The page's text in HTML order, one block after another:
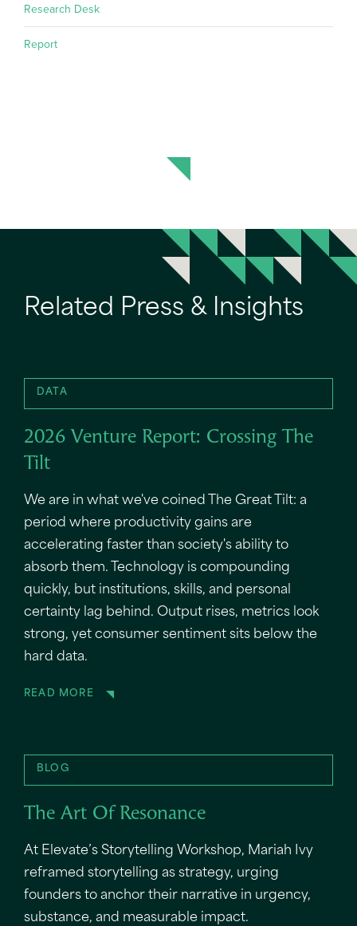
Research Desk
Report
Related Press & Insights
DATA
2026 Venture Report: Crossing The
Tilt
We are in what we've coined The Great Tilt: a
period where productivity gains are
accelerating faster than society's ability to
absorb them. Technology is compounding
quickly, but institutions, skills, and personal
certainty lag behind. Output rises, metrics look
strong, yet consumer sentiment sits below the
hard data.
READ MORE
BLOG
The Art Of Resonance
At Elevate’s Storytelling Workshop, Mariah Ivy
reframed storytelling as strategy, urging
founders to anchor their narrative in urgency,
substance, and measurable impact.